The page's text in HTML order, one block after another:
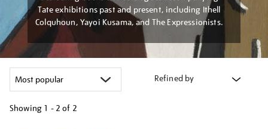
Tate exhibitions past and present, including Ithell
Colquhoun, Yayoi Kusama, and The Expressionists.
Refined by
Showing 1 - 2 of 2